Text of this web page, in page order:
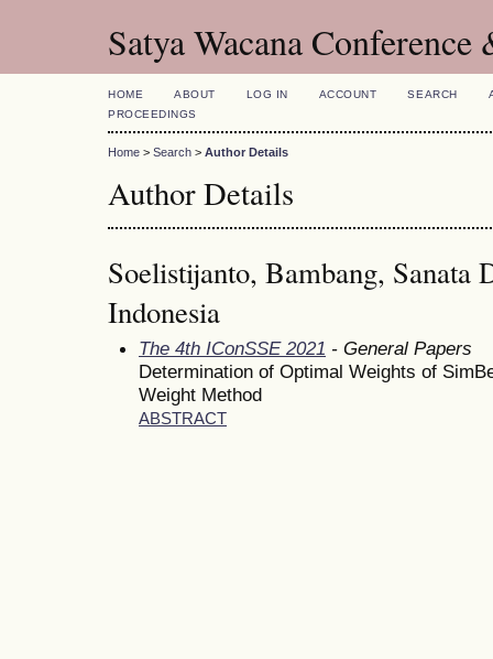
Satya Wacana
HOME ABOUT LOG IN ACCOUNT SEARCH
PROCEEDINGS
Home > Search > Author Details
Author Details
Soelistijanto, Bambang, Sanata
Indonesia
The 4th IConSSE 2021 - General Papers
Determination of Optimal Weights of
Weight Method
ABSTRACT